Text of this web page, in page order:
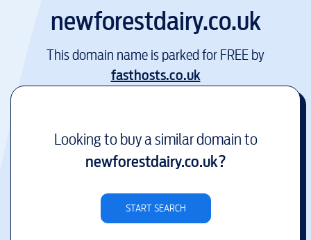
newforestdairy.co.uk
This domain name is parked for FREE by
fasthosts.co.uk
Looking to buy a similar domain to
newforestdairy.co.uk?
START SEARCH